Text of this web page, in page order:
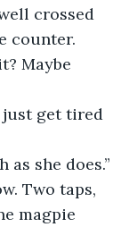
counter.
Maybe
as she does.”
magpie